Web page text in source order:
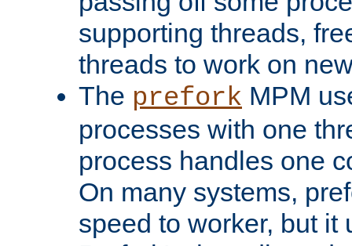
supporting threads,
threads to work on
The prefork MPM
processes with one
process handles one
On many systems,
speed to worker, but it